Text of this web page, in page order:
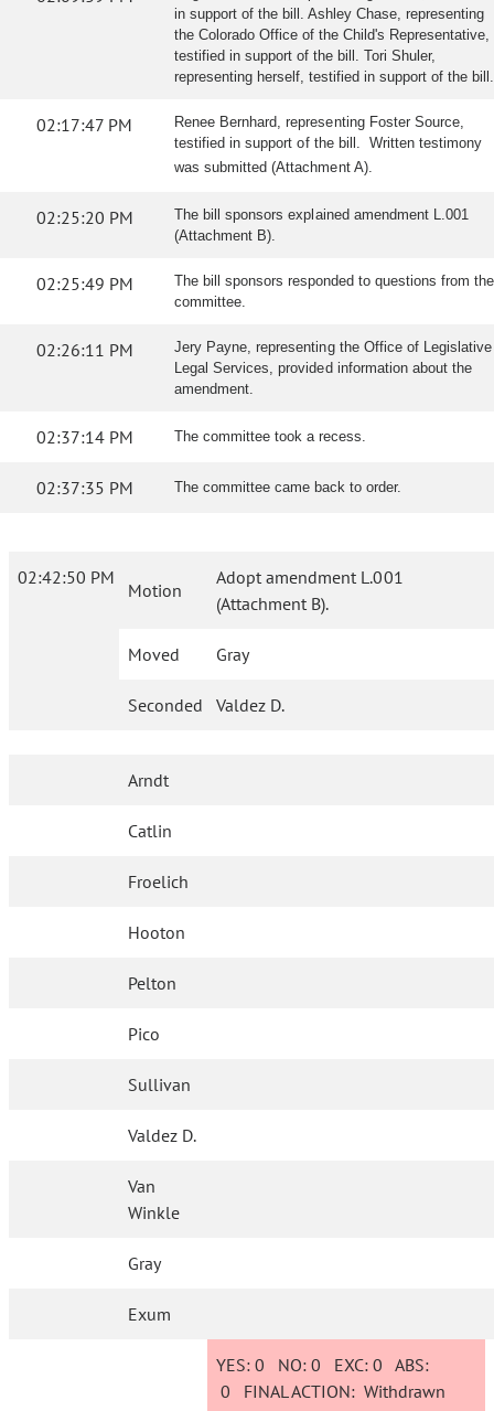
in support of the bill. Ashley Chase, representing
the Colorado Office of the Child's Representative,
testified in support of the bill. Tori Shuler,
representing herself, testified in support of the bill.
02:17:47 PM
Renee Bernhard, representing Foster Source,
testified in support of the bill. Written testimony
was submitted (Attachment A).
02:25:20 PM
The bill sponsors explained amendment L.001
(Attachment B).
02:25:49 PM
The bill sponsors responded to questions from the
committee.
02:26:11 PM
Jery Payne, representing the Office of Legislative
Legal Services, provided information about the
amendment.
02:37:14 PM The committee took a recess.
02:37:35 PM The committee came back to order.
02:42:50 PM
Motion
Adopt amendment L.001
(Attachment B).
Moved Gray
Seconded Valdez D.
Arndt
Catlin
Froelich
Hooton
Pelton
Pico
Sullivan
Valdez D.
Van
Winkle
Gray
Exum
YES: 0 NO:0 EXC:0 ABS:
0 FINAL ACTION:Withdrawn